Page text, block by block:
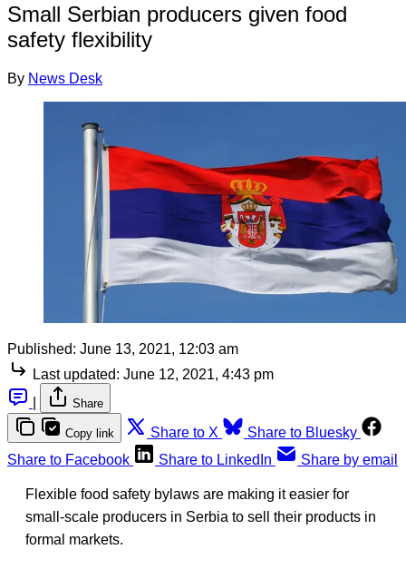
Small Serbian producers given food
safety flexibility
By News Desk
Published: June 13, 2021, 12:03 am
Last updated: June 12, 2021, 4:43 pm
Share
Copy link Share to X
Share to Bluesky
Share to Facebook
Share to LinkedIn Share by email
Flexible food safety bylaws are making it easier for
small-scale producers in Serbia to sell their products in
formal markets.